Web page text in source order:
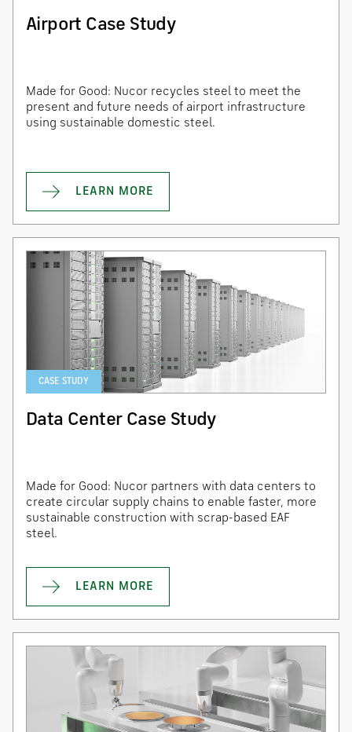
Airport Case Study
Made for Good: Nucor recycles steel to meet the
present and future needs of airport infrastructure
using sustainable domestic steel.
LEARN MORE
CASE STUDY
Data Center Case Study
Made for Good: Nucor partners with data centers to
create circular supply chains to enable faster, more
sustainable construction with scrap-based EAF
steel.
LEARN MORE